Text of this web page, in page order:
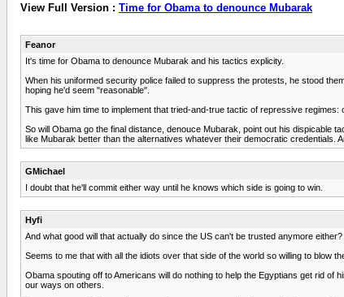
View Full Version : Time for Obama to denounce Mubarak
Feanor
It's time for Obama to denounce Mubarak and his tactics explicity.
When his uniformed security police failed to suppress the protests, he stood
hoping he'd seem "reasonable".
This gave him time to implement that tried-and-true tactic of repressive
So will Obama go the final distance, denouce Mubarak, point out his dispicable
like Mubarak better than the alternatives whatever their democratic credentials.
GMichael
I doubt that he'll commit either way until he knows which side is going to win.
Hyfi
And what good will that actually do since the US can't be trusted anymore either?
Seems to me that with all the idiots over that side of the world so willing to blow
Obama spouting off to Americans will do nothing to help the Egyptians get rid
our ways on others.